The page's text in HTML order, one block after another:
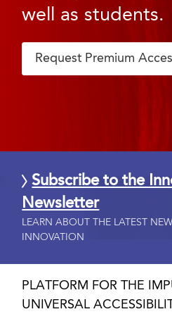
well as students.
Request Premium
Subscribe to the
Newsletter
LEARN ABOUT THE LATEST
INNOVATION
PLATFORM FOR THE
UNIVERSAL